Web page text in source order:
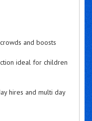
and boosts
ideal for children
hires and multi day